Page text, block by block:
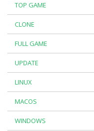
TOP GAME
CLONE
FULL GAME
UPDATE
LINUX
MACOS
WINDOWS